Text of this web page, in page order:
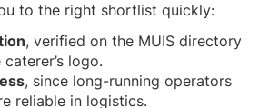
to the right shortlist quickly:
, verified on the MUIS directory
logo.
, since long-running operators
reliable in logistics.